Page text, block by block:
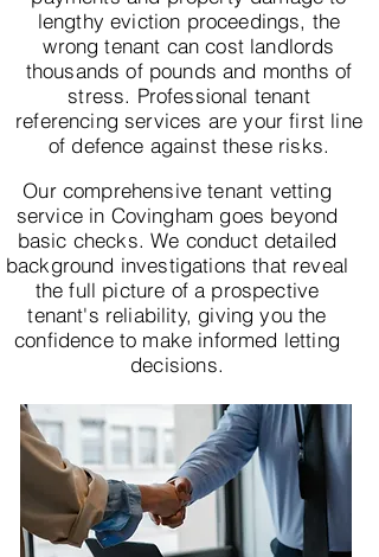
lengthy eviction proceedings, the
wrong tenant can cost landlords
thousands of pounds and months of
stress. Professional tenant
referencing services are your first line
of defence against these risks.
Our comprehensive tenant vetting
service in Covingham goes beyond
basic checks. We conduct detailed
background investigations that reveal
the full picture of a prospective
tenant's reliability, giving you the
confidence to make informed letting
decisions.